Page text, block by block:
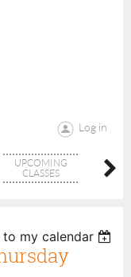
Log in
UPCOMING
CLASSES
to my calendar